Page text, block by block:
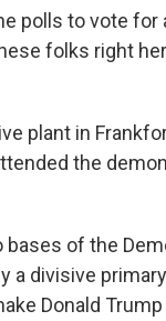
polls to vote for
folks right
plant in
the
bases of the
divisive
Donald